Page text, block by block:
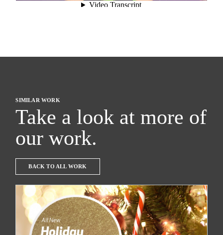
SIMILAR WORK
Take a look at more of
our work.
BACK TO ALL WORK